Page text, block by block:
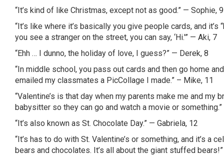
“It’s kind of like Christmas, except not as good.” — Sophie, 9
“It’s like where it’s basically you give people cards, and
you see a stranger on the street, you can say, ‘Hi.'” — Aki, 7
“Ehh … I dunno, the holiday of love, I guess?” — Derek, 8
“In middle school, you pass out cards and then go home
emailed my classmates a PicCollage I made.” – Mike, 11
“Valentine’s is that day when my parents make me and my
babysitter so they can go and watch a movie or
“It’s also known as St. Chocolate Day.” — Gabriela, 12
“It’s has to do with St. Valentine’s or something, and it’s a
bears and chocolates. It’s all about the giant stuffed